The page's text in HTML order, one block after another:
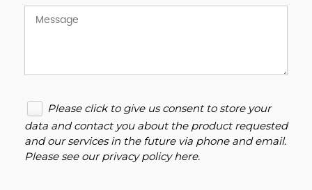
Please click to give us consent to store your
data and contact you about the product requested
and our services in the future via phone and email.
Please see ourprivacy policy here.